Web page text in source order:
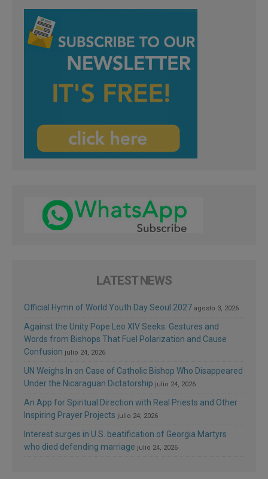
LATEST NEWS
Official Hymn of World Youth Day Seoul 2027 agosto 3, 2026
Against the Unity Pope Leo XIV Seeks: Gestures and
Words from Bishops That Fuel Polarization and Cause
Confusion julio 24, 2026
UN Weighs In on Case of Catholic Bishop Who Disappeared
Under the Nicaraguan Dictatorship julio 24, 2026
An App for Spiritual Direction with Real Priests and Other
Inspiring Prayer Projects julio 24, 2026
Interest surges in U.S. beatification of Georgia Martyrs
who died defending marriage julio 24, 2026